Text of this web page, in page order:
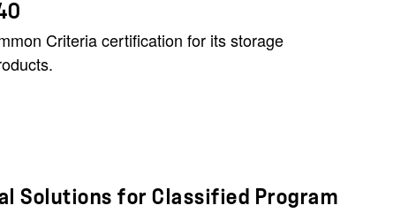
Criteria certification for its storage
Solutions for Classified Program